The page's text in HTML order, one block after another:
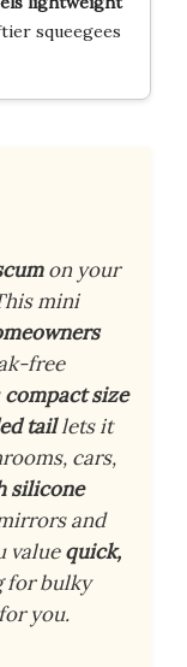
squeegees
on your
mini
free
compact size
taillets it
cars,
silicone
and
valuequick,
for bulky
you.